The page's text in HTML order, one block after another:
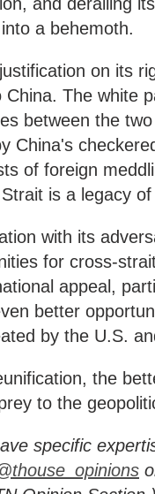
a behemoth.
on its
The white
between the
China's
of foreign
is a legacy
with its
for cross-
appeal,
better
by the U.S.
the
to the
specific